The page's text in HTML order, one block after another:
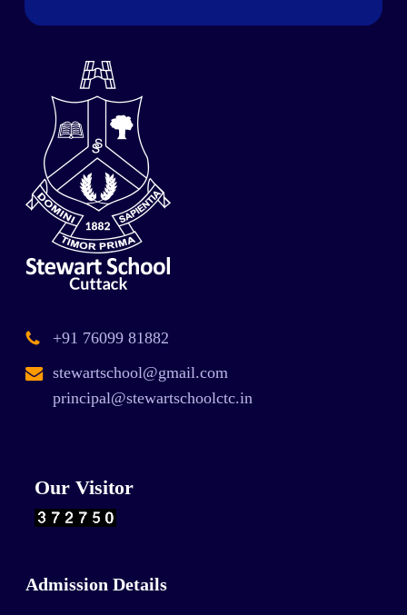
+91 76099 81882
stewartschool@gmail.com
principal@stewartschoolctc.in
Our Visitor
Admission Details